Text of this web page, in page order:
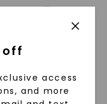
off
access
and more